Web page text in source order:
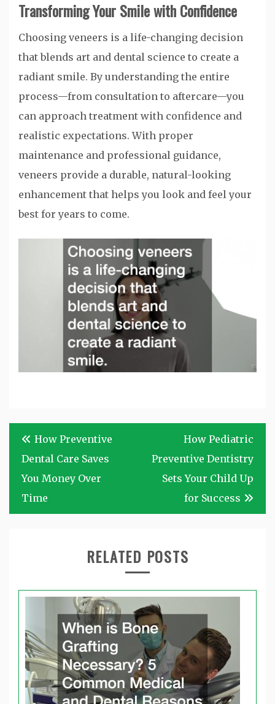
Transforming Your Smile with Confidence
Choosing veneers is a life-changing decision
that blends art and dental science to create a
radiant smile. By understanding the entire
process—from consultation to aftercare—you
can approach treatment with confidence and
realistic expectations. With proper
maintenance and professional guidance,
veneers provide a durable, natural-looking
enhancement that helps you look and feel your
best for years to come.
Post
navigation
How Preventive
Dental Care Saves
You Money Over
Time
How Pediatric
Preventive Dentistry
Sets Your Child Up
for Success
RELATED POSTS